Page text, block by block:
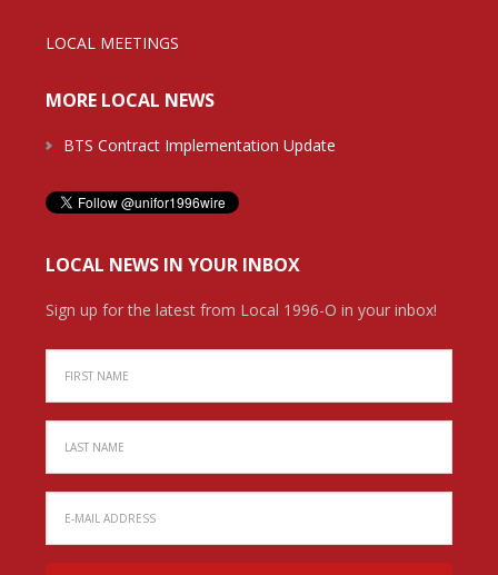
LOCAL MEETINGS
MORE LOCAL NEWS
BTS Contract Implementation Update
LOCAL NEWS IN YOUR INBOX
Sign up for the latest from Local 1996-O in your inbox!